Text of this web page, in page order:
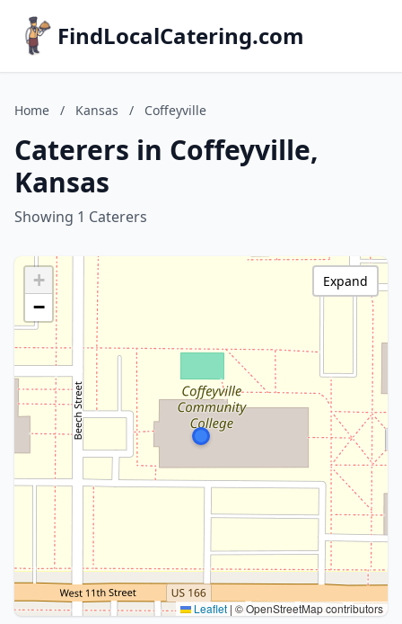
FindLocalCatering.com
Home / Kansas / Coffeyville
Caterers in Coffeyville,
Kansas
Showing 1 Caterers
+
−
Leaflet | © OpenStreetMap contributors
Expand